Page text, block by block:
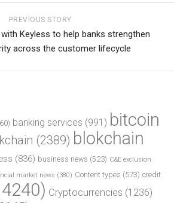
PREVIOUS STORY
Keyless to help banks strengthen
across the customer lifecycle
banking services (991) bitcoin
(2389) blokchain
(836) business news (523) C&E exclusion
market news (380) Content types (573) credit
Cryptocurrencies (1236)